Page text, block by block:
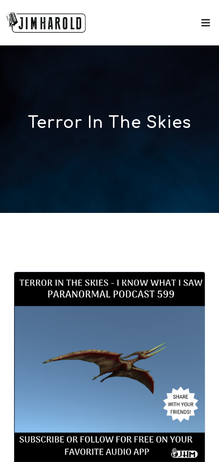
Terror In The Skies